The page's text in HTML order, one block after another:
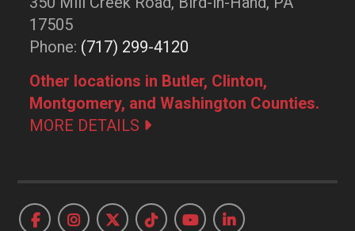
17505
Phone: (717) 299-4120
Other locations in Butler, Clinton,
Montgomery, and Washington Counties.
MORE DETAILS